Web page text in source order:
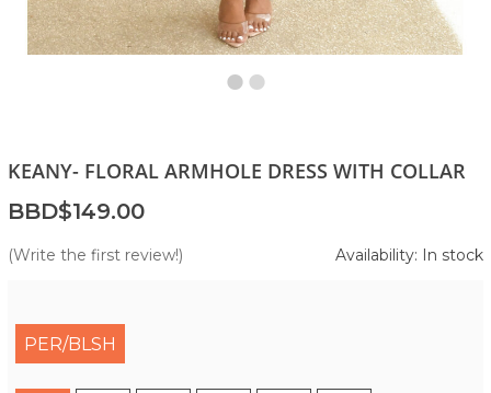
KEANY- FLORAL ARMHOLE DRESS WITH COLLAR
BBD$149.00
(Write the first review!) Availability: In stock
PER/BLSH